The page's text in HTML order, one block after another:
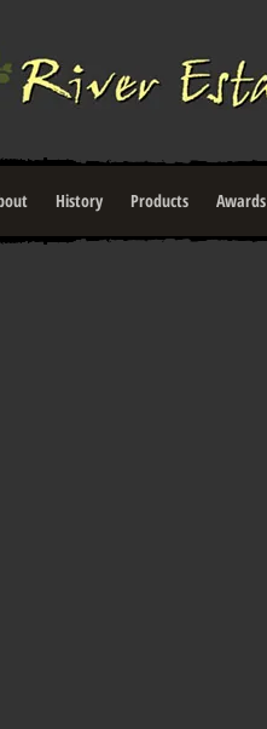
History Products Awards